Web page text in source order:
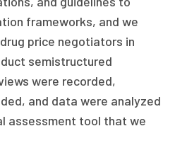
frameworks, and we
price negotiators in
semistructured
were recorded,
and data were analyzed
assessment tool that we